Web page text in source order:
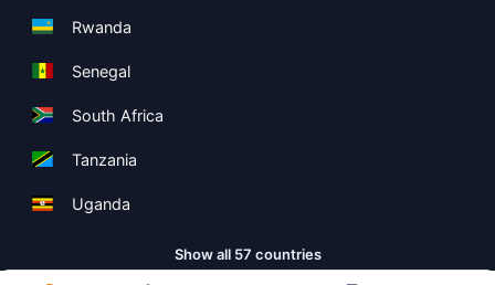
Rwanda
Senegal
South Africa
Tanzania
Uganda
Show all 57 countries